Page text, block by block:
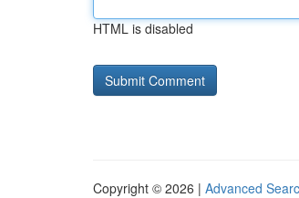
HTML is disabled
Copyright © 2026 | Advanced